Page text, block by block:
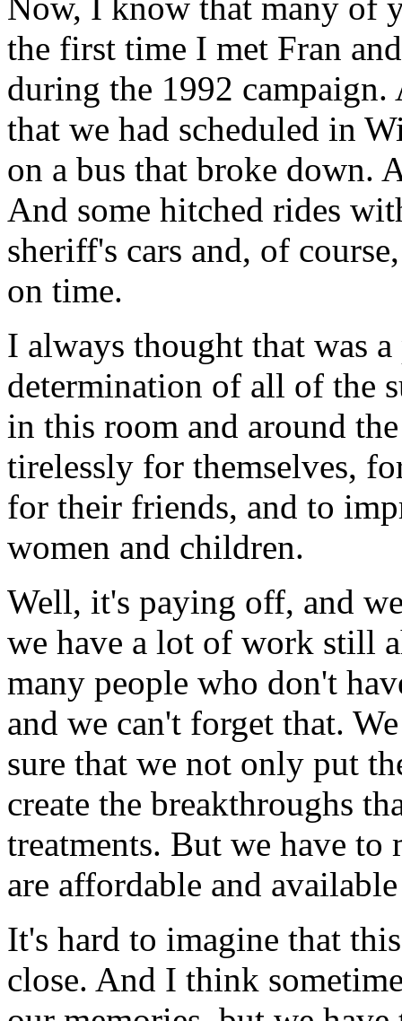
the first time I met Fran
during the 1992
that we had scheduled in
on a bus that broke down.
And some hitched rides
sheriff's cars and, of
on time.
I always thought that was
determination of all of the
in this room and around
tirelessly for themselves,
for their friends, and to
women and children.
Well, it's paying off, and
we have a lot of work still
many people who don't
and we can't forget that.
sure that we not only put
create the breakthroughs
treatments. But we have to
are affordable and
It's hard to imagine that
close. And I think